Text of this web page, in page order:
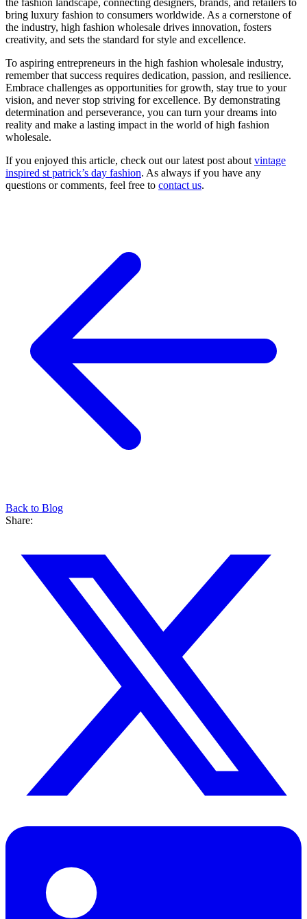
the fashion landscape, connecting designers, brands, and retailers to
bring luxury fashion to consumers worldwide. As a cornerstone of
the industry, high fashion wholesale drives innovation, fosters
creativity, and sets the standard for style and excellence.
To aspiring entrepreneurs in the high fashion wholesale industry,
remember that success requires dedication, passion, and resilience.
Embrace challenges as opportunities for growth, stay true to your
vision, and never stop striving for excellence. By demonstrating
determination and perseverance, you can turn your dreams into
reality and make a lasting impact in the world of high fashion
wholesale.
If you enjoyed this article, check out our latest post about vintage
inspired st patrick’s day fashion. As always if you have any
questions or comments, feel free to contact us.
Back to Blog
Share: